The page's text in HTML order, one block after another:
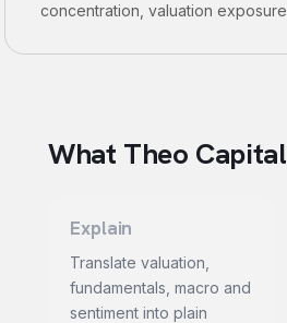
concentration, valuation
What Theo
Explain
Translate valuation,
fundamentals, macro and
sentiment into plain